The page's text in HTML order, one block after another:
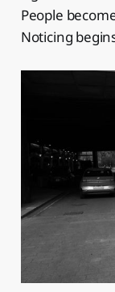
People
Noticing